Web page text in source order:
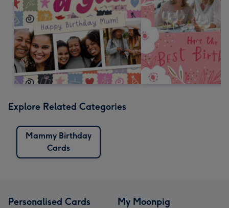
Explore Related Categories
Mammy Birthday
Cards
Personalised Cards My Moonpig